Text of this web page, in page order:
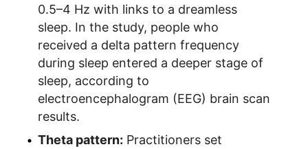
0.5–4 Hz with links to a dreamless
sleep. In the study, people who
received a delta pattern frequency
during sleep entered a deeper stage of
sleep, according to
electroencephalogram (EEG) brain scan
results.
Theta pattern: Practitioners set